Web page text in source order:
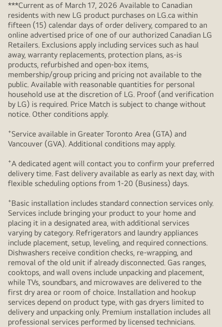
***Current as of March 17, 2026 Available to Canadian
residents with new LG product purchases on LG.ca within
fifteen (15) calendar days of order delivery, compared to an
online advertised price of one of our authorized Canadian LG
Retailers. Exclusions apply including services such as haul
away, warranty replacements, protection plans, as-is
products, refurbished and open-box items,
membership/group pricing and pricing not available to the
public. Available with reasonable quantities for personal
household use at the discretion of LG. Proof (and verification
by LG) is required. Price Match is subject to change without
notice. Other conditions apply.
+Service available in Greater Toronto Area (GTA) and
Vancouver (GVA). Additional conditions may apply.
+A dedicated agent will contact you to confirm your preferred
delivery time. Fast delivery available as early as next day, with
flexible scheduling options from 1-20 (Business) days.
+Basic installation includes standard connection services only.
Services include bringing your product to your home and
placing it in a designated area, with additional services
varying by category. Refrigerators and laundry appliances
include placement, setup, leveling, and required connections.
Dishwashers receive condition checks, re‑wrapping, and
removal of the old unit if already disconnected. Gas ranges,
cooktops, and wall ovens include unpacking and placement,
while TVs, soundbars, and microwaves are delivered to the
first dry area or room of choice. Installation and hookup
services depend on product type, with gas dryers limited to
delivery and unpacking only. Premium installation includes all
professional services performed by licensed technicians.